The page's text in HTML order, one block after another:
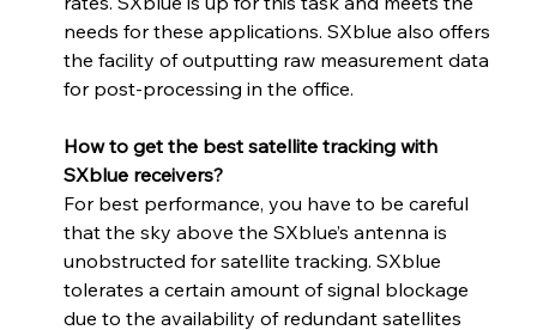
needs for these applications. SXblue also offers
the facility of outputting raw measurement data
for post-processing in the office.
How to get the best satellite tracking with
SXblue receivers?
For best performance, you have to be careful
that the sky above the SXblue’s antenna is
unobstructed for satellite tracking. SXblue
tolerates a certain amount of signal blockage
due to the availability of redundant satellites